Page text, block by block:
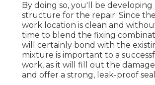
By doing so, you'll be developing
structure for the repair. Since
work location is clean and
time to blend the fixing
will certainly bond with the
mixture is important to a
work, as it will fill out the
and offer a strong, leak-proof